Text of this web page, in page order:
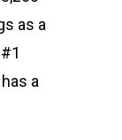
as a
a